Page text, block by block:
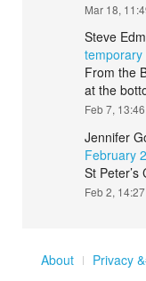
Mar 18,
Steve
temporary
From the
at the
Feb 7, 13:46
Jennifer
February
St
Feb 2, 14:27
About Privacy